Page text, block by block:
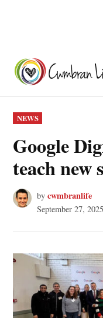
content
POSTED
IN
NEWS
Google
teach new
by cwmbranlife
September 27, 2025